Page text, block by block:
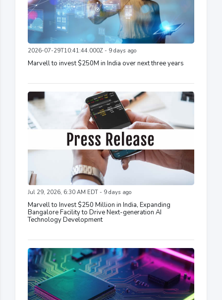
2026-07-29T10:41:44.000Z - 9 days ago
Marvell to invest $250M in India over next three years
Jul 29, 2026, 6:30 AM EDT - 9 days ago
Marvell to Invest $250 Million in India, Expanding
Bangalore Facility to Drive Next-generation AI
Technology Development